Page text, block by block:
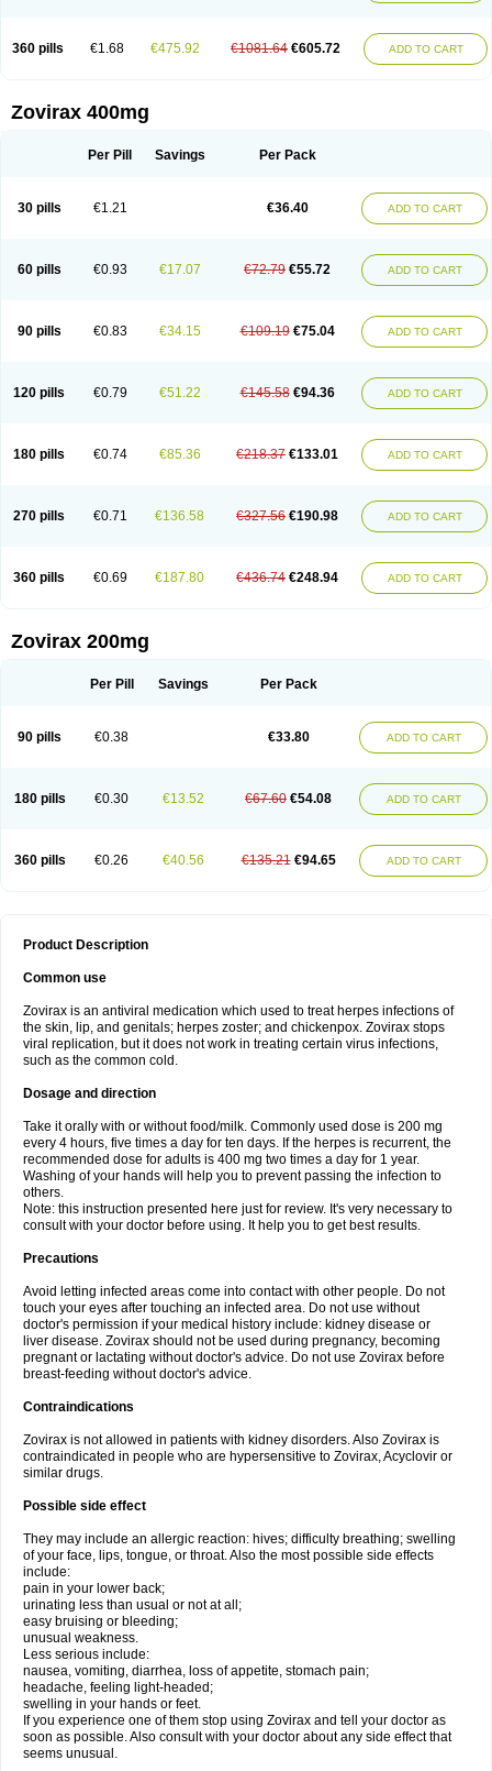
360 pills €1.68 €475.92 €1081.64 €605.72 ADD TO CART
Zovirax 400mg
Per Pill Savings Per Pack
30 pills €1.21 €36.40 ADD TO CART
60 pills €0.93 €17.07 €72.79 €55.72 ADD TO CART
90 pills €0.83 €34.15 €109.19 €75.04 ADD TO CART
120 pills €0.79 €51.22 €145.58 €94.36 ADD TO CART
180 pills €0.74 €85.36 €218.37 €133.01 ADD TO CART
270 pills €0.71 €136.58 €327.56 €190.98 ADD TO CART
360 pills €0.69 €187.80 €436.74 €248.94 ADD TO CART
Zovirax 200mg
Per Pill Savings Per Pack
90 pills €0.38 €33.80 ADD TO CART
180 pills €0.30 €13.52 €67.60 €54.08 ADD TO CART
360 pills €0.26 €40.56 €135.21 €94.65 ADD TO CART
Product Description
Common use
Zovirax is an antiviral medication which used to treat herpes infections of
the skin, lip, and genitals; herpes zoster; and chickenpox. Zovirax stops
viral replication, but it does not work in treating certain virus infections,
such as the common cold.
Dosage and direction
Take it orally with or without food/milk. Commonly used dose is 200 mg
every 4 hours, five times a day for ten days. If the herpes is recurrent, the
recommended dose for adults is 400 mg two times a day for 1 year.
Washing of your hands will help you to prevent passing the infection to
others.
Note: this instruction presented here just for review. It's very necessary to
consult with your doctor before using. It help you to get best results.
Precautions
Avoid letting infected areas come into contact with other people. Do not
touch your eyes after touching an infected area. Do not use without
doctor's permission if your medical history include: kidney disease or
liver disease. Zovirax should not be used during pregnancy, becoming
pregnant or lactating without doctor's advice. Do not use Zovirax before
breast-feeding without doctor's advice.
Contraindications
Zovirax is not allowed in patients with kidney disorders. Also Zovirax is
contraindicated in people who are hypersensitive to Zovirax, Acyclovir or
similar drugs.
Possible side effect
They may include an allergic reaction: hives; difficulty breathing; swelling
of your face, lips, tongue, or throat. Also the most possible side effects
include:
pain in your lower back;
urinating less than usual or not at all;
easy bruising or bleeding;
unusual weakness.
Less serious include:
nausea, vomiting, diarrhea, loss of appetite, stomach pain;
headache, feeling light-headed;
swelling in your hands or feet.
If you experience one of them stop using Zovirax and tell your doctor as
soon as possible. Also consult with your doctor about any side effect that
seems unusual.